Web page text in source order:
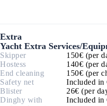
Extra
Yacht Extra Services/
Skipper
150€ (per
Hostess
140€ (per
End cleaning
150€ (per
Safety net
Included in
Blister
26€ (per
Dinghy with
Included in